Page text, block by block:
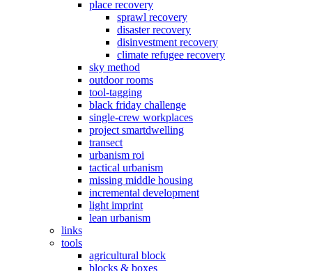
place recovery
sprawl recovery
disaster recovery
disinvestment recovery
climate refugee recovery
sky method
outdoor rooms
tool-tagging
black friday challenge
single-crew workplaces
project smartdwelling
transect
urbanism roi
tactical urbanism
missing middle housing
incremental development
light imprint
lean urbanism
links
tools
agricultural block
blocks & boxes